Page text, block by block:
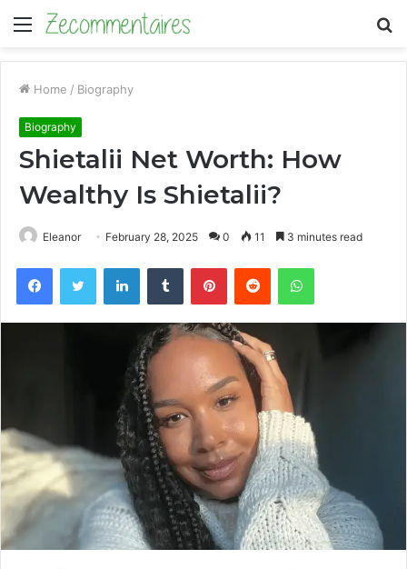
Menu
Home / Biography
Biography
Shietalii Net Worth: How
Wealthy Is Shietalii?
Eleanor February 28, 2025 0 11 3 minutes read
FacebookTwitter LinkedInTumblr PinterestReddit WhatsApp